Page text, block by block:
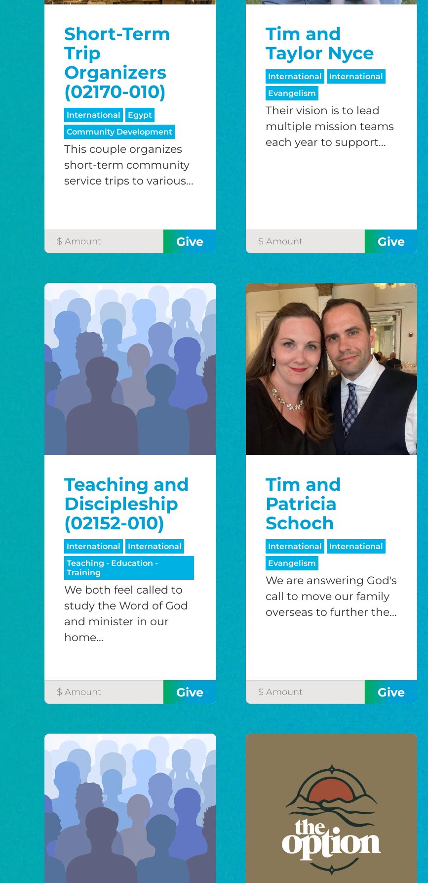
Short-Term
Trip
Organizers
(02170-010)
International
Egypt
Community Development
This couple organizes
short-term community
service trips to various...
Tim and
Taylor Nyce
International
International
Evangelism
Their vision is to lead
multiple mission teams
each year to support...
Teaching and
Discipleship
(02152-010)
International
International
Teaching - Education -
Training
We both feel called to
study the Word of God
and minister in our
home...
Tim and
Patricia
Schoch
International
International
Evangelism
We are answering God's
call to move our family
overseas to further the...
$100/mo $150/mo
I would like to cover the credit card
processing fee.
GIVE MONTHLY